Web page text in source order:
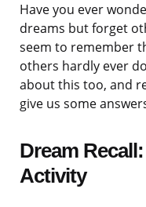
Have you ever
dreams but forget
seem to remember
others hardly ever
about this too, and
give us some
Dream
Activity